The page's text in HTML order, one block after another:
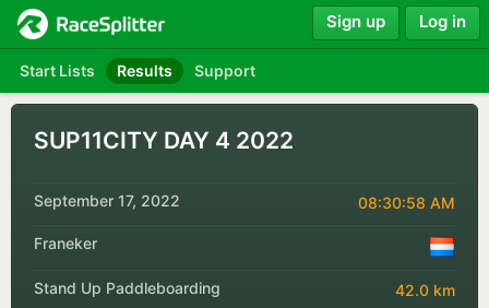
Start Lists Results Support
Sign up Log in
SUP11CITY DAY 4 2022
September 17, 2022 08:30:58 AM
Franeker
Stand Up Paddleboarding 42.0 km